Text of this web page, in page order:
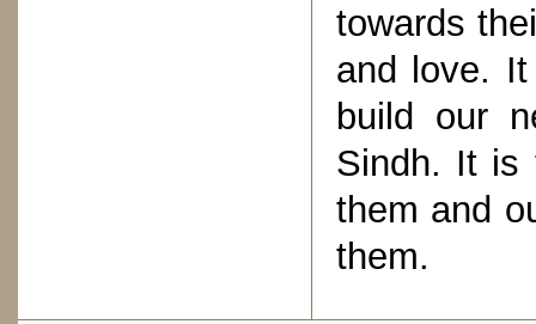
towards
and love.
build our
Sindh. It is
them and
them.